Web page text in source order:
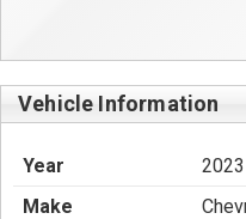
Vehicle Information
Year
2023
Make